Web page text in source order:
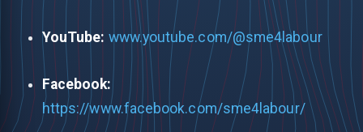
YouTube: www.youtube.com/@sme4labour
Facebook:
https://www.facebook.com/sme4labour/